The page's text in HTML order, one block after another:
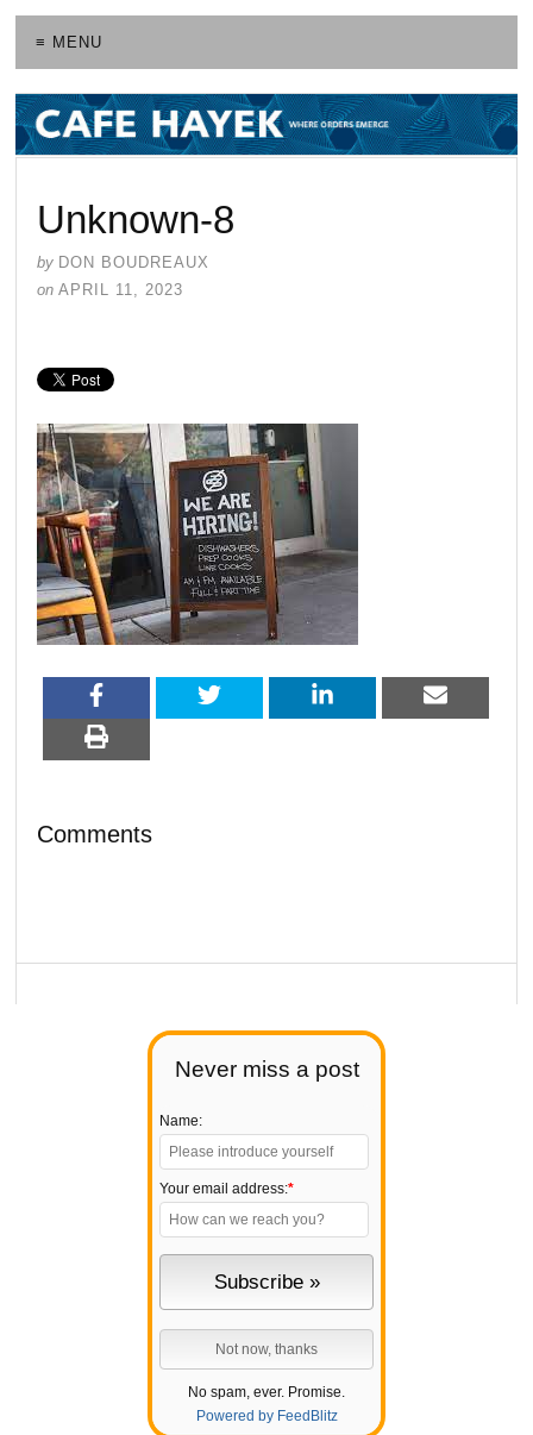
≡ MENU
Never miss a post
Name:
Your email address:*
No spam, ever. Promise.
Powered by FeedBlitz
Unknown-8
by DON BOUDREAUX
on APRIL 11, 2023
Comments